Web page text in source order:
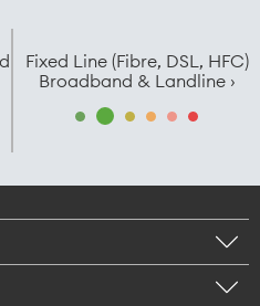
Fixed Line (Fibre, DSL, HFC)
Broadband & Landline ›